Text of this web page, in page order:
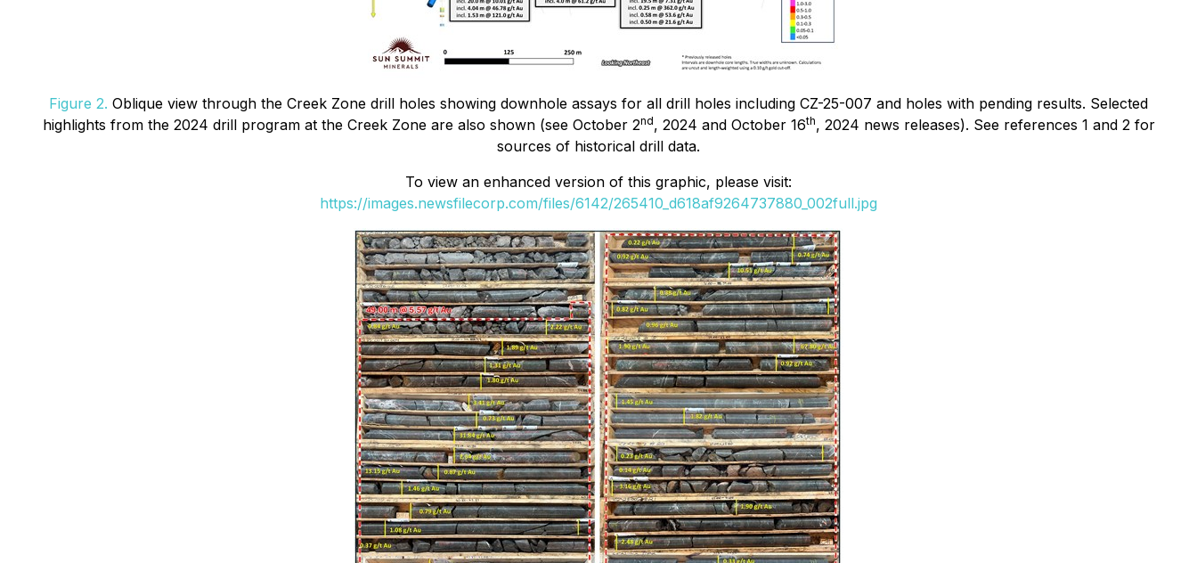
Figure 2. Oblique view through the Creek Zone drill holes showing downhole assays for all drill holes including CZ-25-007 and holes with pending results. Selected
highlights from the 2024 drill program at the Creek Zone are also shown (see October 2nd, 2024 and October 16th, 2024 news releases). See references 1 and 2 for
sources of historical drill data.
To view an enhanced version of this graphic, please visit:
https://images.newsfilecorp.com/files/6142/265410_d618af9264737880_002full.jpg